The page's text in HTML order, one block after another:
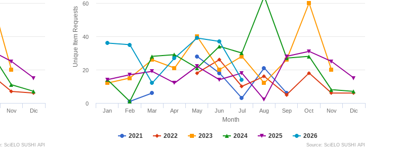
Nov Dic
SciELO SUSHI API
Month
Unique Item Requests
2021 2022 2023 2024 2025 2026
Jan Feb Mar Apr May Jun Jul Aug Sep Oct Nov Dic
0
20
40
60
Source: SciELO SUSHI API